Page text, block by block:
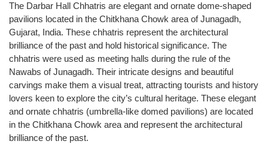
The Darbar Hall Chhatris are elegant and ornate dome-shaped
pavilions located in the Chitkhana Chowk area of Junagadh,
Gujarat, India. These chhatris represent the architectural
brilliance of the past and hold historical significance. The
chhatris were used as meeting halls during the rule of the
Nawabs of Junagadh. Their intricate designs and beautiful
carvings make them a visual treat, attracting tourists and history
lovers keen to explore the city’s cultural heritage. These elegant
and ornate chhatris (umbrella-like domed pavilions) are located
in the Chitkhana Chowk area and represent the architectural
brilliance of the past.